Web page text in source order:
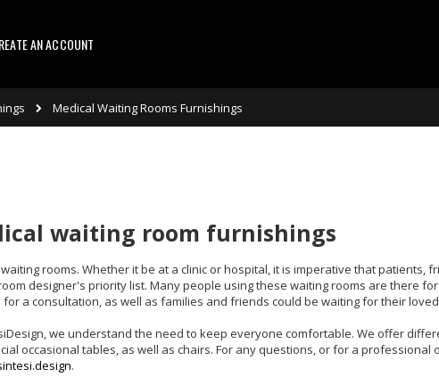
AN ACCOUNT
Medical Waiting Rooms Furnishings
waiting room furnishings
rooms. Whether it be at a clinic or hospital, it is imperative that
designer's priority list. Many people using these waiting rooms are there
for a consultation, as well as families and friends could be waiting for their
we understand the need to keep everyone comfortable. We offer
occasional tables, as well as chairs. For any questions, or for a
.